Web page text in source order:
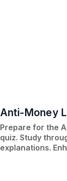
Anti-Money
Prepare for the
quiz. Study
explanations.